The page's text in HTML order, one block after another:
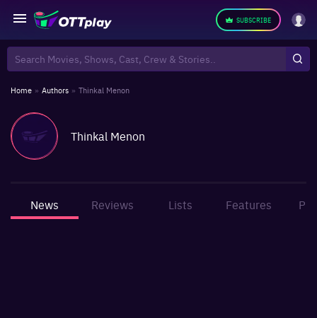
SUBSCRIBE
Home » Authors » Thinkal Menon
Thinkal Menon
News Reviews Lists Features